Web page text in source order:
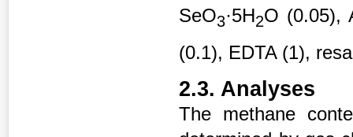
SeO3·5H2O (0.05),
(0.1), EDTA (1),
2.3. Analyses
The methane